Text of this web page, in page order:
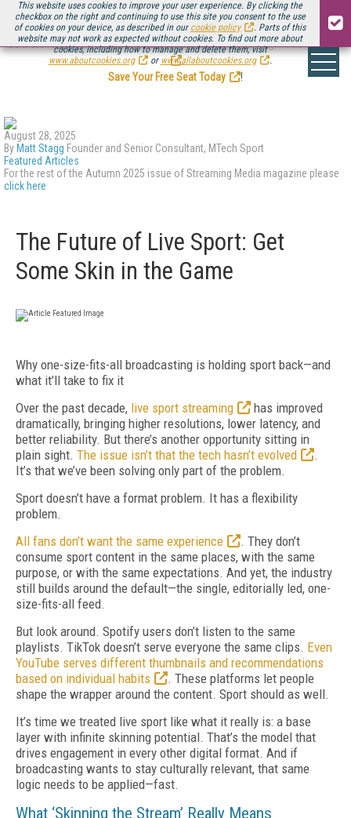
This website uses cookies to improve your user experience. By clicking the
checkbox on the right and continuing to use this site you consent to the use
of cookies on your device, as described in our cookie policy
. Parts of this
website may not work as expected without cookies. To find out more about
cookies, including how to manage and delete them, visit
www.aboutcookies.org
or www.allaboutcookies.org .
Be there August 11-13, for the next installment ofStreaming Media Connect
.
Save Your Free Seat Today
!
August 28, 2025
By Matt Stagg Founder and Senior Consultant, MTech Sport
Featured Articles
For the rest of the Autumn 2025 issue of Streaming Media magazine please
click here
The Future of Live Sport: Get
Some Skin in the Game
Why one-size-fits-all broadcasting is holding sport back—and
what it’ll take to fix it
Over the past decade, live sport streaming
has improved
dramatically, bringing higher resolutions, lower latency, and
better reliability. But there’s another opportunity sitting in
plain sight. The issue isn’t that the tech hasn’t evolved
.
It’s that we’ve been solving only part of the problem.
Sport doesn’t have a format problem. It has a flexibility
problem.
All fans don’t want the same experience
. They don’t
consume sport content in the same places, with the same
purpose, or with the same expectations. And yet, the industry
still builds around the default—the single, editorially led, one-
size-fits-all feed.
But look around. Spotify users don’t listen to the same
playlists. TikTok doesn’t serve everyone the same clips. Even
YouTube serves different thumbnails and recommendations
based on individual habits
. These platforms let people
shape the wrapper around the content. Sport should as well.
It’s time we treated live sport like what it really is: a base
layer with infinite skinning potential. That’s the model that
drives engagement in every other digital format. And if
broadcasting wants to stay culturally relevant, that same
logic needs to be applied—fast.
What ‘Skinning the Stream’ Really Means